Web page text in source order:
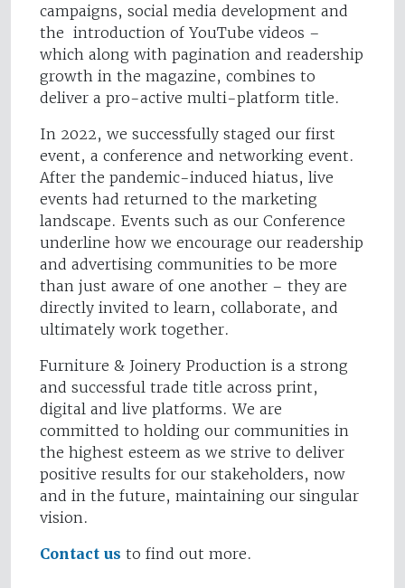
campaigns, social media development and
the introduction of YouTube videos –
which along with pagination and readership
growth in the magazine, combines to
deliver a pro-active multi-platform title.
In 2022, we successfully staged our first
event, a conference and networking event.
After the pandemic-induced hiatus, live
events had returned to the marketing
landscape. Events such as our Conference
underline how we encourage our readership
and advertising communities to be more
than just aware of one another – they are
directly invited to learn, collaborate, and
ultimately work together.
Furniture & Joinery Production is a strong
and successful trade title across print,
digital and live platforms. We are
committed to holding our communities in
the highest esteem as we strive to deliver
positive results for our stakeholders, now
and in the future, maintaining our singular
vision.
Contact us to find out more.